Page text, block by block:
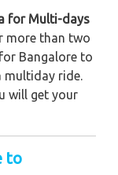
for Multi-days
more than two
Bangalore to
multiday ride.
will get your
to